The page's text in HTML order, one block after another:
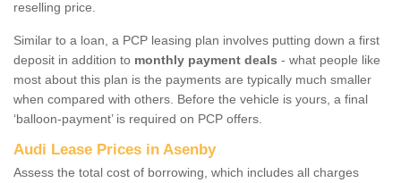
reselling price.
Similar to a loan, a PCP leasing plan involves putting down a first
deposit in addition to monthly payment deals - what people like
most about this plan is the payments are typically much smaller
when compared with others. Before the vehicle is yours, a final
‘balloon-payment’ is required on PCP offers.
Audi Lease Prices in Asenby
Assess the total cost of borrowing, which includes all charges